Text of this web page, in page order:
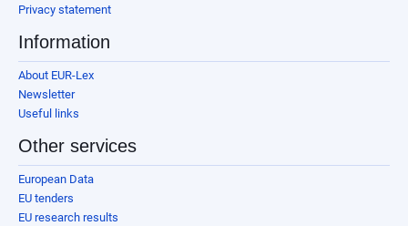
Privacy statement
Information
About EUR-Lex
Newsletter
Useful links
Other services
European Data
EU tenders
EU research results